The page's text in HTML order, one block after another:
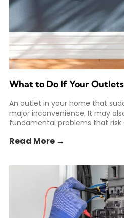
What to Do If Your
An outlet in your home that
major inconvenience. It may
fundamental problems that risk
Read More →